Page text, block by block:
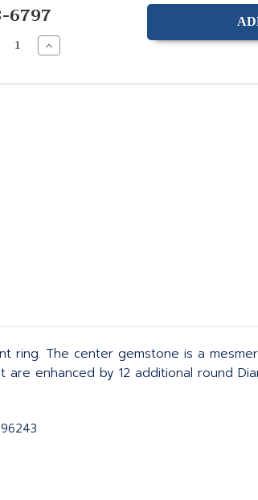
6797
Increase
Quantity:
ring. The center gemstone is a
enhanced by 12 additional round